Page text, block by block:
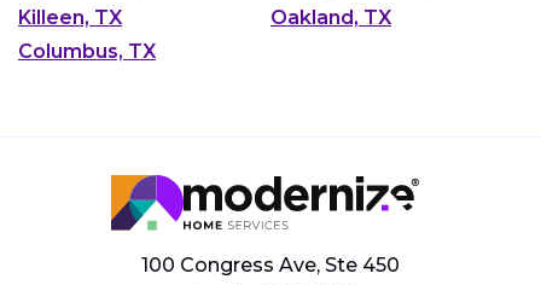
Killeen, TX
Oakland, TX
Columbus, TX
100 Congress Ave, Ste 450